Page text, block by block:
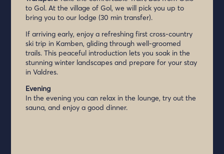
to Gol. At the village of Gol, we will pick you up to
bring you to our lodge (30 min transfer).
If arriving early, enjoy a refreshing first cross-country
ski trip in Kamben, gliding through well-groomed
trails. This peaceful introduction lets you soak in the
stunning winter landscapes and prepare for your stay
in Valdres.
Evening
In the evening you can relax in the lounge, try out the
sauna, and enjoy a good dinner.